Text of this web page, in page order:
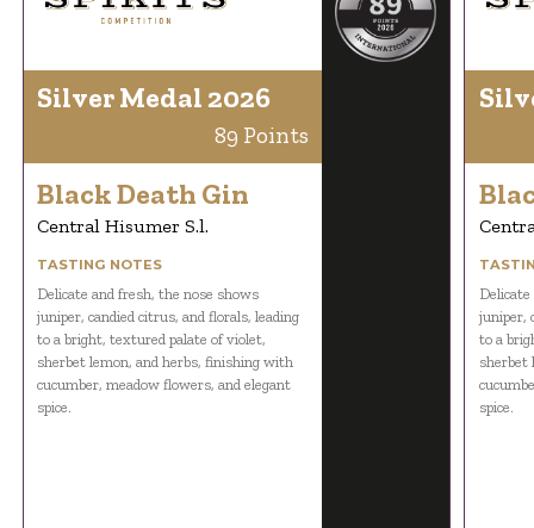
Silver Medal 2026
89 Points
Black Death Gin
Central Hisumer S.l.
TASTING NOTES
Delicate and fresh, the nose shows
juniper, candied citrus, and florals, leading
to a bright, textured palate of violet,
sherbet lemon, and herbs, finishing with
cucumber, meadow flowers, and elegant
spice.
juniper,
to a
sherbet
spice.